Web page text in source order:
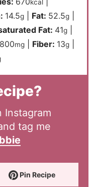
kcal
14.5g Fat: 52.5g
Fat: 41g|
800mg| Fiber: 13g|
Instagram
tag me
Pin Recipe